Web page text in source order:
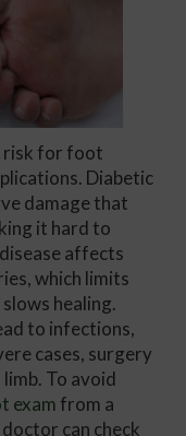
risk for foot
Diabetic
damage that
it hard to
affects
which limits
healing.
to infections,
cases, surgery
To avoid
exam from a
can check